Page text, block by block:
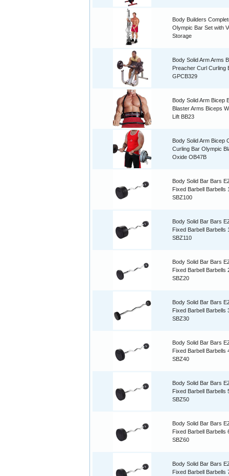
Body Builders
Olympic Bar Set with
Storage
Body Solid Arm Arms
Preacher Curl Curling
GPCB329
Body Solid Arm Bicep
Blaster Arms Biceps
Lift BB23
Body Solid Arm Bicep
Curling Bar Olympic
Oxide OB47B
Body Solid Bar Bars
Fixed Barbell Barbells
SBZ100
Body Solid Bar Bars
Fixed Barbell Barbells
SBZ110
Body Solid Bar Bars
Fixed Barbell Barbells
SBZ20
Body Solid Bar Bars
Fixed Barbell Barbells
SBZ30
Body Solid Bar Bars
Fixed Barbell Barbells
SBZ40
Body Solid Bar Bars
Fixed Barbell Barbells
SBZ50
Body Solid Bar Bars
Fixed Barbell Barbells
SBZ60
Body Solid Bar Bars
Fixed Barbell Barbells